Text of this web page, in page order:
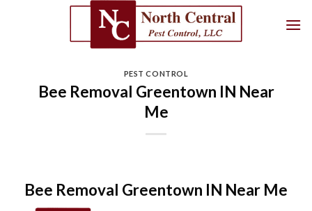
PEST CONTROL
Bee Removal Greentown IN Near
Me
Bee Removal Greentown IN Near Me